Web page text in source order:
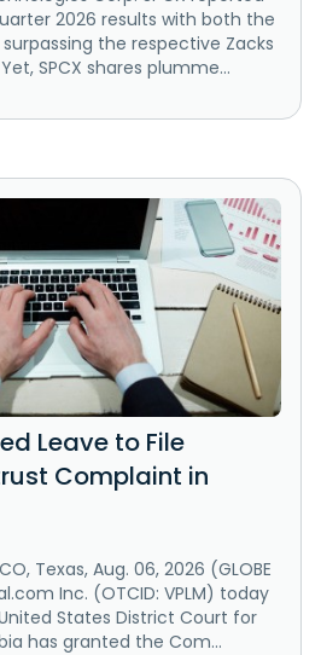
2026 results with both the
the respective Zacks
SPCX shares plumme...
Leave to File
Complaint in
Texas, Aug. 06, 2026 (GLOBE
Inc. (OTCID: VPLM) today
States District Court for
has granted the Com...